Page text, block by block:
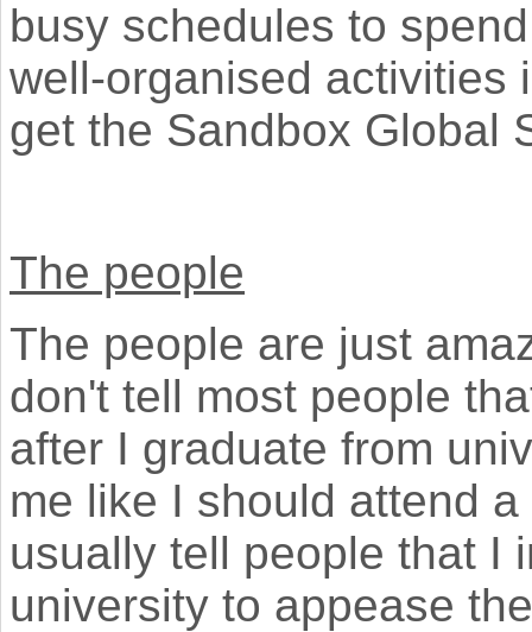
busy schedules to
well-organised
get the Sandbox Global
The people
The people are just
don't tell most people
after I graduate from
me like I should attend
usually tell people that I
university to appease